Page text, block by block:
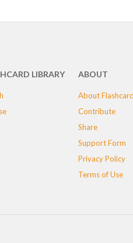
LIBRARY ABOUT
About
Contribute
Share
Support Form
Privacy Policy
Terms of Use